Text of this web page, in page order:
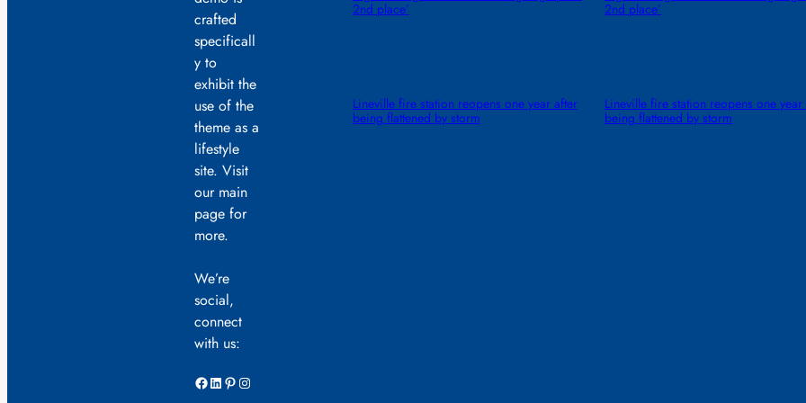
crafted
specificall
y to
exhibit the
use of the
theme as a
lifestyle
site. Visit
our main
page for
more.
We’re
social,
connect
with us:
Facebook LinkedIn Pinterest Instagram
2nd place’
Lineville fire station reopens one year after
being flattened by storm
2nd place’
Lineville fire station reopens one year
being flattened by storm